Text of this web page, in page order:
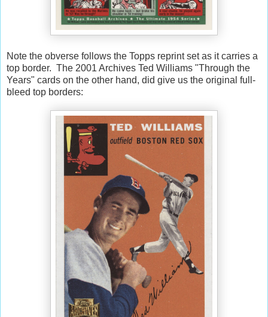
Note the obverse follows the Topps reprint set as it carries a
top border. The 2001 Archives Ted Williams "Through the
Years" cards on the other hand, did give us the original full-
bleed top borders: